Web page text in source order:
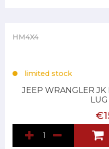
HM4X4
limited stock
JEEP WRANGLER